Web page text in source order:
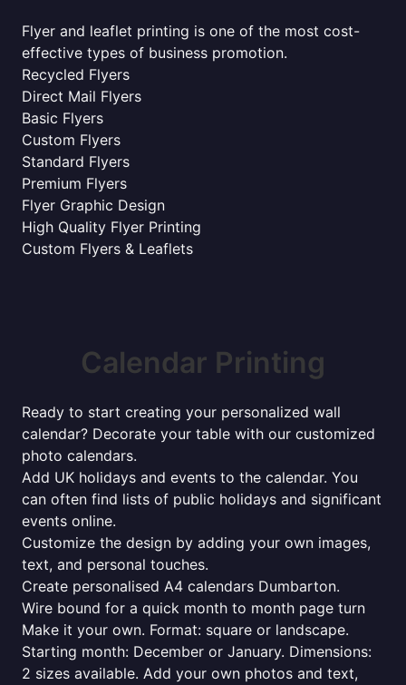
Flyer and leaflet printing is one of the most cost-
effective types of business promotion.
Recycled Flyers
Direct Mail Flyers
Basic Flyers
Custom Flyers
Standard Flyers
Premium Flyers
Flyer Graphic Design
High Quality Flyer Printing
Custom Flyers & Leaflets
Calendar Printing
Ready to start creating your personalized wall
calendar? Decorate your table with our customized
photo calendars.
Add UK holidays and events to the calendar. You
can often find lists of public holidays and significant
events online.
Customize the design by adding your own images,
text, and personal touches.
Create personalised A4 calendars Dumbarton.
Wire bound for a quick month to month page turn
Make it your own. Format: square or landscape.
Starting month: December or January. Dimensions:
2 sizes available. Add your own photos and text,